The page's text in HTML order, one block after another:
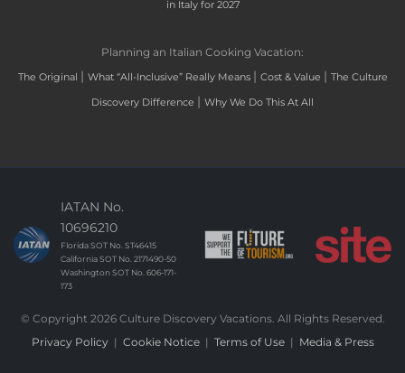
in Italy for 2027
Planning an Italian Cooking Vacation:
The Original | What “All-Inclusive” Really Means | Cost & Value | The Culture
Discovery Difference | Why We Do This At All
IATAN No.
10696210
Florida SOT No. ST46415
California SOT No. 2171490-50
Washington SOT No. 606-171-
173
© Copyright 2026 Culture Discovery Vacations. All Rights Reserved.
Privacy Policy
Cookie Notice| Terms of Use| Media & Press